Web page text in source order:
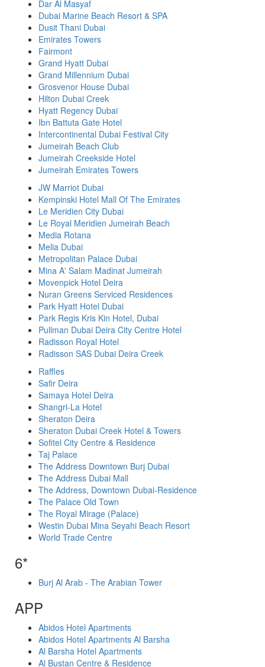
Dar Al Masyaf
Dubai Marine Beach Resort & SPA
Dusit Thani Dubai
Emirates Towers
Fairmont
Grand Hyatt Dubai
Grand Millennium Dubai
Grosvenor House Dubai
Hilton Dubai Creek
Hyatt Regency Dubai
Ibn Battuta Gate Hotel
Intercontinental Dubai Festival City
Jumeirah Beach Club
Jumeirah Creekside Hotel
Jumeirah Emirates Towers
JW Marriot Dubai
Kempinski Hotel Mall Of The Emirates
Le Meridien City Dubai
Le Royal Meridien Jumeirah Beach
Media Rotana
Melia Dubai
Metropolitan Palace Dubai
Mina A' Salam Madinat Jumeirah
Movenpick Hotel Deira
Nuran Greens Serviced Residences
Park Hyatt Hotel Dubai
Park Regis Kris Kin Hotel, Dubai
Pullman Dubai Deira City Centre Hotel
Radisson Royal Hotel
Radisson SAS Dubai Deira Creek
Raffles
Safir Deira
Samaya Hotel Deira
Shangri-La Hotel
Sheraton Deira
Sheraton Dubai Creek Hotel & Towers
Sofitel City Centre & Residence
Taj Palace
The Address Downtown Burj Dubai
The Address Dubai Mall
The Address, Downtown Dubai-Residence
The Palace Old Town
The Royal Mirage (Palace)
Westin Dubai Mina Seyahi Beach Resort
World Trade Centre
6*
Burj Al Arab - The Arabian Tower
APP
Abidos Hotel Apartments
Abidos Hotel Apartments Al Barsha
Al Barsha Hotel Apartments
Al Bustan Centre & Residence